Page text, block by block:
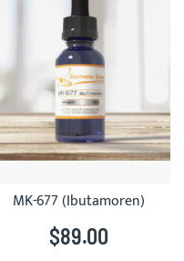
MK-677 (Ibutamoren)
$89.00